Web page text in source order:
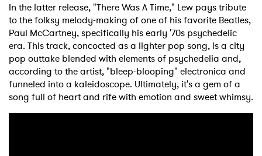
In the latter release, "There Was A Time," Lew pays tribute
to the folksy melody-making of one of his favorite Beatles,
Paul McCartney, specifically his early '70s psychedelic
era. This track, concocted as a lighter pop song, is a city
pop outtake blended with elements of psychedelia and,
according to the artist, "bleep-blooping" electronica and
funneled into a kaleidoscope. Ultimately, it's a gem of a
song full of heart and rife with emotion and sweet whimsy.